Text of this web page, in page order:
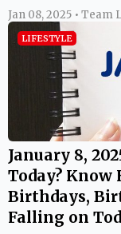
Jan 08, 2025 • Team
LIFESTYLE
January 8,
Today? Know
Birthdays,
Falling on